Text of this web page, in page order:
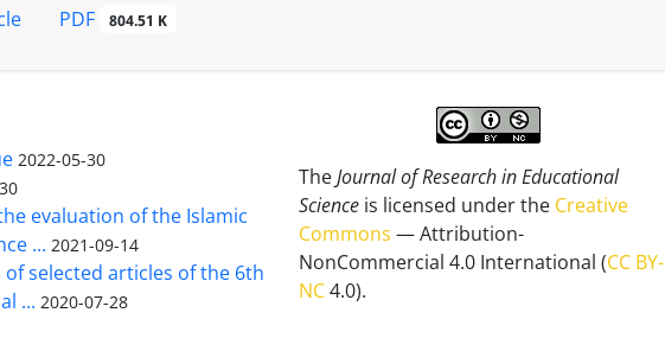
and axial coding of selected resources, 20 factors were identified in five
of the formation of an entrepreneurial university. Finally, the weight
and presented using the group analytic hierarchy process and
Accordingly, the five components of leadership, organization,
of the highest importance. By the end, to facilitate transition to the
regarding important components.
PDF 804.51 K
2022-05-30
evaluation of the Islamic
... 2021-09-14
selected articles of the 6th
... 2020-07-28
TheJournal of Research in Educational
Science is licensed under the Creative
Commons — Attribution-
NonCommercial 4.0 International (CC BY-
NC4.0).